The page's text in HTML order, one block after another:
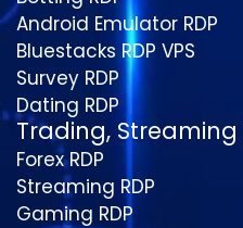
Android Emulator RDP
Bluestacks RDP VPS
Survey RDP
Dating RDP
Trading,
Forex RDP
Streaming RDP
Gaming RDP